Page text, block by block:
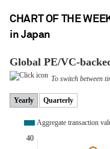
CHART OF THE
in Japan